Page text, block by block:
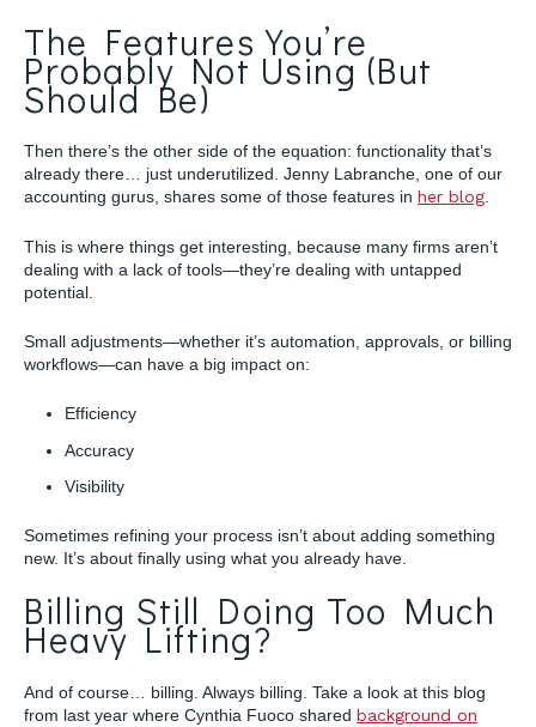
The Features You’re
Probably Not Using (But
Should Be)
Then there’s the other side of the equation: functionality that’s
already there… just underutilized. Jenny Labranche, one of our
accounting gurus, shares some of those features in her blog
This is where things get interesting, because many firms aren’t
dealing with a lack of tools—they’re dealing with untapped
potential.
Small adjustments—whether it’s automation, approvals, or billing
workflows—can have a big impact on:
Efficiency
Accuracy
Visibility
Sometimes refining your process isn’t about adding something
new. It’s about finally using what you already have.
Billing Still Doing Too Much
Heavy Lifting?
And of course… billing. Always billing. Take a look at this blog
from last year where Cynthia Fuoco shared background on